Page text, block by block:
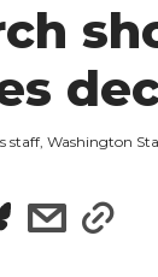
staff, Washington
s
s